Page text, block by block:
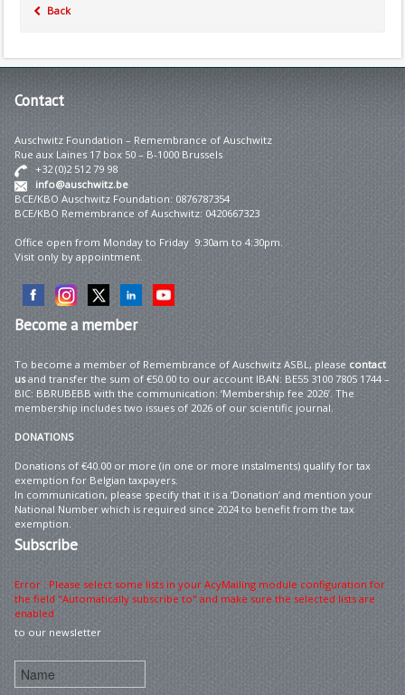
Back
Contact
Auschwitz Foundation – Remembrance of Auschwitz
Rue aux Laines 17 box 50 – B-1000 Brussels
+32 (0)2 512 79 98
info@auschwitz.be
BCE/KBO Auschwitz Foundation: 0876787354
BCE/KBO Remembrance of Auschwitz: 0420667323
Office open from Monday to Friday 9:30am to 4:30pm.
Visit only by appointment.
Becomea member
To become a member of Remembrance of Auschwitz ASBL, please contact
usand transfer the sum of €50.00 to our account IBAN: BE55 3100 7805 1744 –
BIC: BBRUBEBB with the communication: ‘Membership fee 2026’. The
membership includes two issues of 2026 of our scientific journal.
DONATIONS
Donations of €40.00 or more (in one or more instalments) qualify for tax
exemption for Belgian taxpayers.
In communication, please specify that it is a ‘Donation’ and mention your
National Number which is required since 2024 to benefit from the tax
exemption.
Subscribe
Error : Please select some lists in your AcyMailing module configuration for
the field "Automatically subscribe to" and make sure the selected lists are
enabled
to our newsletter